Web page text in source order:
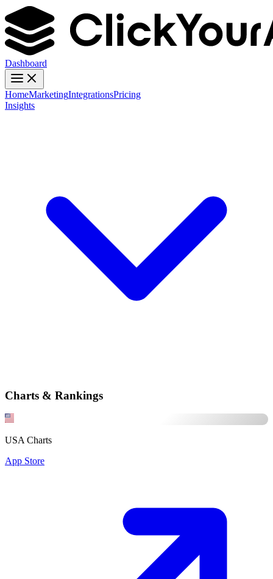
Dashboard
HomeMarketingIntegrationsPricing
Insights
Charts & Rankings
USA Charts
App Store